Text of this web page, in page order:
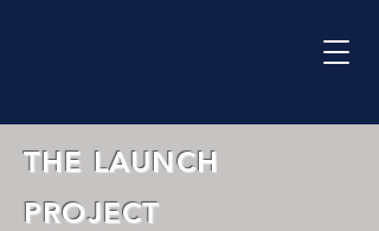
THE LAUNCH
PROJECT